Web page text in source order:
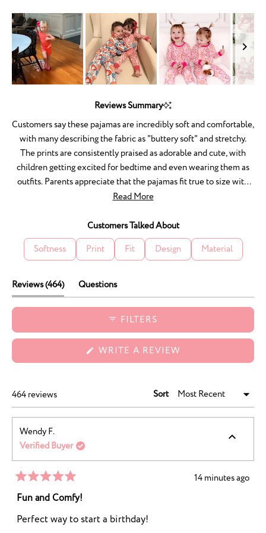
to
5
selected
Reviews Summary
Customers say these pajamas are incredibly soft and comfortable,
with many describing the fabric as "buttery soft" and stretchy.
The prints are consistently praised as adorable and cute, with
children getting excited for bedtime and even wearing them as
outfits. Parents appreciate that the pajamas fit true to size with
room to grow, and the quality holds up well through washing
families are especially appealing. A few customers noted an
initial chemical smell from packaging, and one experienced
fabric pulls after washing. Overall, reviewers love the comfort,
Read More
Customers Talked About
Softness
Print Fit Design Material
Reviews 464(tab
expanded)
Questions
(tab
collapsed)FILTERS
WRITE A REVIEW
464 reviews Sort
Wendy F.
Verified Buyer
5
out
of
5
14 minutes ago
Fun and Comfy!
Perfect way to start a birthday!